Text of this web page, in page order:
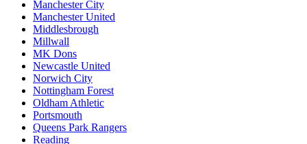
Manchester City
Manchester United
Middlesbrough
Millwall
MK Dons
Newcastle United
Norwich City
Nottingham Forest
Oldham Athletic
Portsmouth
Queens Park Rangers
Reading